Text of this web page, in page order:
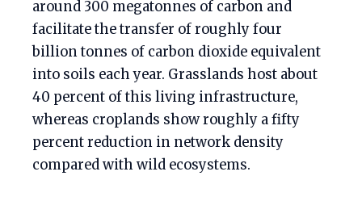
around 300 megatonnes of carbon and
facilitate the transfer of roughly four
billion tonnes of carbon dioxide equivalent
into soils each year. Grasslands host about
40 percent of this living infrastructure,
whereas croplands show roughly a fifty
percent reduction in network density
compared with wild ecosystems.